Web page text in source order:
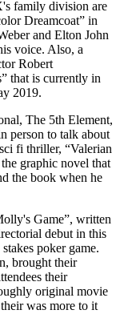
family division are
Dreamcoat” in
and Elton John
voice. Also, a
Robert
that is currently in
2019.
The 5th Element,
person to talk about
fi thriller, “Valerian
graphic novel that
the book when he
Game”, written
debut in this
poker game.
brought their
their
original movie
was more to it